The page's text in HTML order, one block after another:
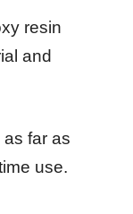
resin
and
far as
use.